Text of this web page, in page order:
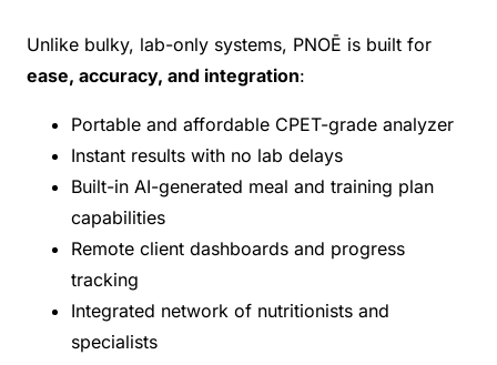
Unlike bulky, lab-only systems, PNOĒ is built for
ease, accuracy, and integration:
Portable and affordable CPET-grade analyzer
Instant results with no lab delays
Built-in AI-generated meal and training plan
capabilities
Remote client dashboards and progress
tracking
Integrated network of nutritionists and
specialists